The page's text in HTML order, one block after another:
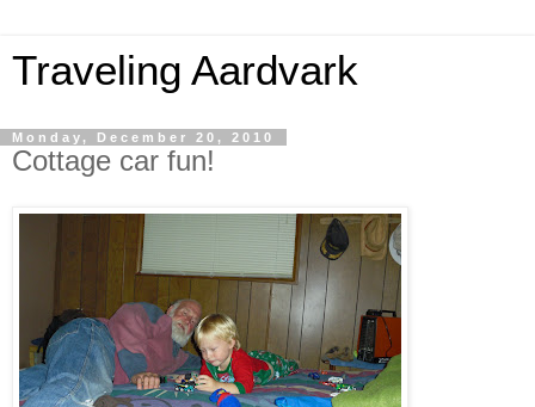
Traveling Aardvark
Monday, December 20, 2010
Cottage car fun!